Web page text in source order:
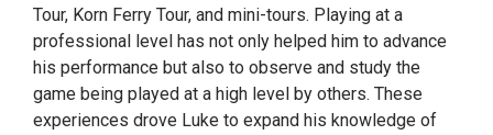
Tour, Korn Ferry Tour, and mini-tours. Playing at a
professional level has not only helped him to advance
his performance but also to observe and study the
game being played at a high level by others. These
experiences drove Luke to expand his knowledge of